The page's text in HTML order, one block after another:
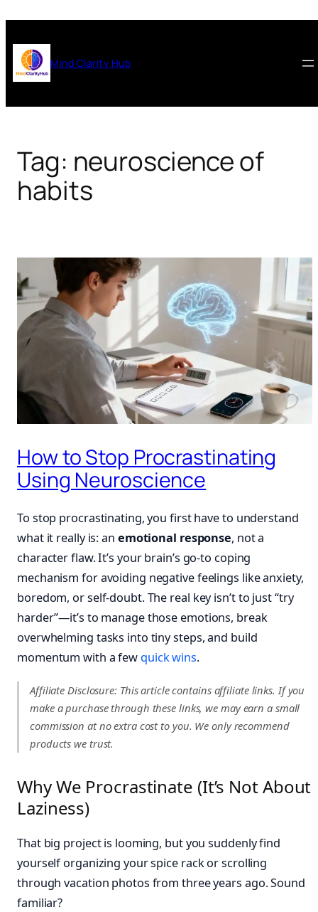
content
Mind Clarity Hub
Tag: neuroscience of
habits
How to Stop Procrastinating
Using Neuroscience
To stop procrastinating, you first have to understand
what it really is: an emotional response, not a
character flaw. It’s your brain’s go-to coping
mechanism for avoiding negative feelings like anxiety,
boredom, or self-doubt. The real key isn’t to just “try
harder”—it’s to manage those emotions, break
overwhelming tasks into tiny steps, and build
momentum with a few quick wins.
Affiliate Disclosure: This article contains affiliate links. If you
make a purchase through these links, we may earn a small
commission at no extra cost to you. We only recommend
products we trust.
Why We Procrastinate (It’s Not About
Laziness)
That big project is looming, but you suddenly find
yourself organizing your spice rack or scrolling
through vacation photos from three years ago. Sound
familiar?